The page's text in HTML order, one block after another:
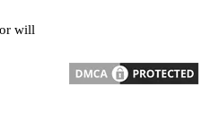
will